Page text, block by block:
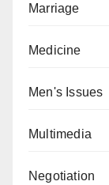
Marriage
Medicine
Men's Issues
Multimedia
Negotiation